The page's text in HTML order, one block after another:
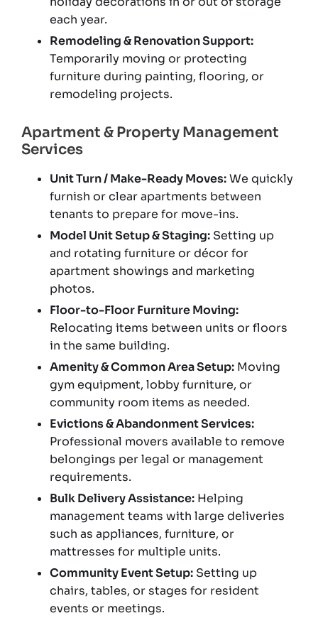
each year.
Remodeling & Renovation Support:
Temporarily moving or protecting
furniture during painting, flooring, or
remodeling projects.
Apartment & Property Management
Services
Unit Turn / Make-Ready Moves:We quickly
furnish or clear apartments between
tenants to prepare for move-ins.
Model Unit Setup & Staging: Setting up
and rotating furniture or décor for
apartment showings and marketing
photos.
Floor-to-Floor Furniture Moving:
Relocating items between units or floors
in the same building.
Amenity & Common Area Setup: Moving
gym equipment, lobby furniture, or
community room items as needed.
Evictions & Abandonment Services:
Professional movers available to remove
belongings per legal or management
requirements.
Bulk Delivery Assistance: Helping
management teams with large deliveries
such as appliances, furniture, or
mattresses for multiple units.
Community Event Setup: Setting up
chairs, tables, or stages for resident
events or meetings.